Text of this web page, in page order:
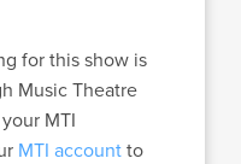
for this show is
Music Theatre
MTI
MTI account to